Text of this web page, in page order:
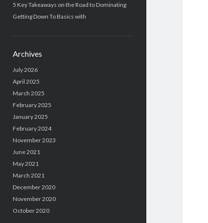
5 Key Takeaways on the Road to Dominating
Getting Down To Basics with
Archives
July 2026
April 2025
March 2025
February 2025
January 2025
February 2024
November 2023
June 2021
May 2021
March 2021
December 2020
November 2020
October 2020